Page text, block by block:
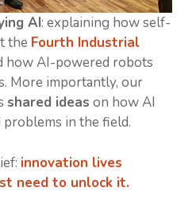
AI: explaining how self-
the Fourth Industrial
how AI-powered robots
More importantly, our
shared ideas on how AI
in the field.
innovation lives
need to unlock it.